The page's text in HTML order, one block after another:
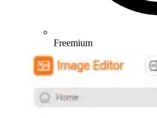
Freemium